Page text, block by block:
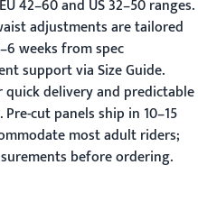
42–60 and US 32–50 ranges.
adjustments are tailored
weeks from spec
support viaSize Guide.
delivery and predictable
cut panels ship in 10–15
most adult riders;
before ordering.